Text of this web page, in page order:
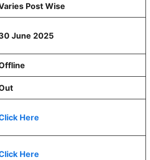
Post Wise
June 2025
Here
Here